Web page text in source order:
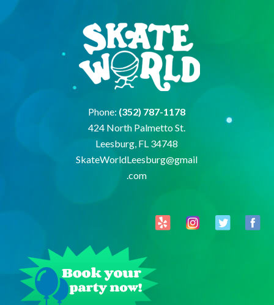
Phone: (352) 787-1178
424 North Palmetto St.
Leesburg, FL 34748
SkateWorldLeesburg@gmail
.com